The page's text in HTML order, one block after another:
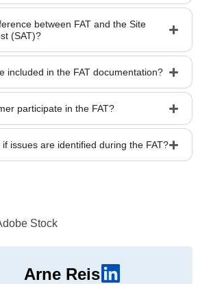
between FAT and the Site
(SAT)?
included in the FAT documentation?
participate in the FAT?
issues are identified during the FAT?
Stock
Arne Reis